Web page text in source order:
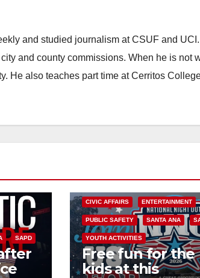
and studied journalism at CSUF and
and county commissions. When he is not
He also teaches part time at Cerritos
SAPD
CIVIC AFFAIRS ENTERTAINMENT
PUBLIC SAFETY SANTA ANA
YOUTH ACTIVITIES
Free fun for the
kids at this